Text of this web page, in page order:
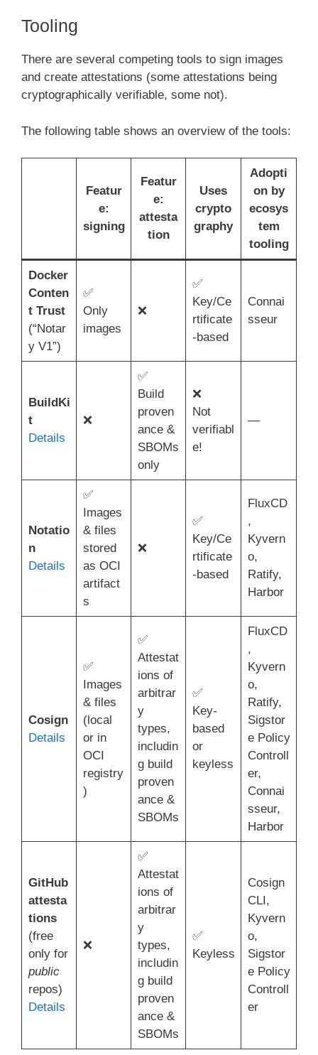
Tooling
There are several competing tools to sign images
and create attestations (some attestations being
cryptographically verifiable, some not).
The following table shows an overview of the tools:
Featur
e:
signing
Featur
e:
attesta
tion
Uses
crypto
graphy
Adopti
on by
ecosys
tem
tooling
Docker
Conten
t Trust
(“Notar
y V1”)
✅
Only
images
❌
✅
Key/Ce
rtificate
-based
Connai
sseur
BuildKi
t
Details
❌
✅
Build
proven
ance &
SBOMs
only
❌
Not
verifiabl
e!
—
Notatio
n
Details
✅
Images
& files
stored
as OCI
artifact
s
❌
✅
Key/Ce
rtificate
-based
FluxCD
,
Kyvern
o,
Ratify,
Harbor
Cosign
Details
✅
Images
& files
(local
or in
OCI
registry
)
✅
Attestat
ions of
arbitrar
y
types,
includin
g build
proven
ance &
SBOMs
✅
Key-
based
or
keyless
FluxCD
,
Kyvern
o,
Ratify,
Sigstor
e Policy
Controll
er,
Connai
sseur,
Harbor
GitHub
attesta
tions
(free
only for
public
repos)
Details
❌
✅
Attestat
ions of
arbitrar
y
types,
includin
g build
proven
ance &
SBOMs
✅
Keyless
Cosign
CLI,
Kyvern
o,
Sigstor
e Policy
Controll
er